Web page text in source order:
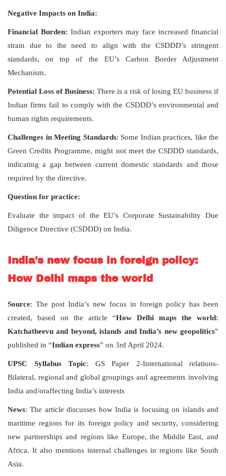
Negative Impacts on India:
Financial Burden: Indian exporters may face increased financial
strain due to the need to align with the CSDDD’s stringent
standards, on top of the EU’s Carbon Border Adjustment
Mechanism.
Potential Loss of Business: There is a risk of losing EU business if
Indian firms fail to comply with the CSDDD’s environmental and
human rights requirements.
Challenges in Meeting Standards: Some Indian practices, like the
Green Credits Programme, might not meet the CSDDD standards,
indicating a gap between current domestic standards and those
required by the directive.
Question for practice:
Evaluate the impact of the EU’s Corporate Sustainability Due
Diligence Directive (CSDDD) on India.
India’s new focus in foreign policy:
How Delhi maps the world
Source: The post India’s new focus in foreign policy has been
created, based on the article “How Delhi maps the world:
Katchatheevu and beyond, islands and India’s new geopolitics”
published in “Indian express” on 3rd April 2024.
UPSC Syllabus Topic: GS Paper 2-International relations-
Bilateral, regional and global groupings and agreements involving
India and/oraffecting India’s interests
News: The article discusses how India is focusing on islands and
maritime regions for its foreign policy and security, considering
new partnerships and regions like Europe, the Middle East, and
Africa. It also mentions internal challenges in regions like South
Asia.